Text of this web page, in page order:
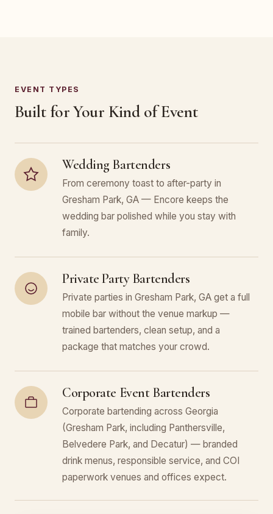
EVENT TYPES
Built for Your Kind of Event
Wedding Bartenders
From ceremony toast to after-party in
Gresham Park, GA — Encore keeps the
wedding bar polished while you stay with
family.
Private Party Bartenders
Private parties in Gresham Park, GA get a full
mobile bar without the venue markup —
trained bartenders, clean setup, and a
package that matches your crowd.
Corporate Event Bartenders
Corporate bartending across Georgia
(Gresham Park, including Panthersville,
Belvedere Park, and Decatur) — branded
drink menus, responsible service, and COI
paperwork venues and offices expect.